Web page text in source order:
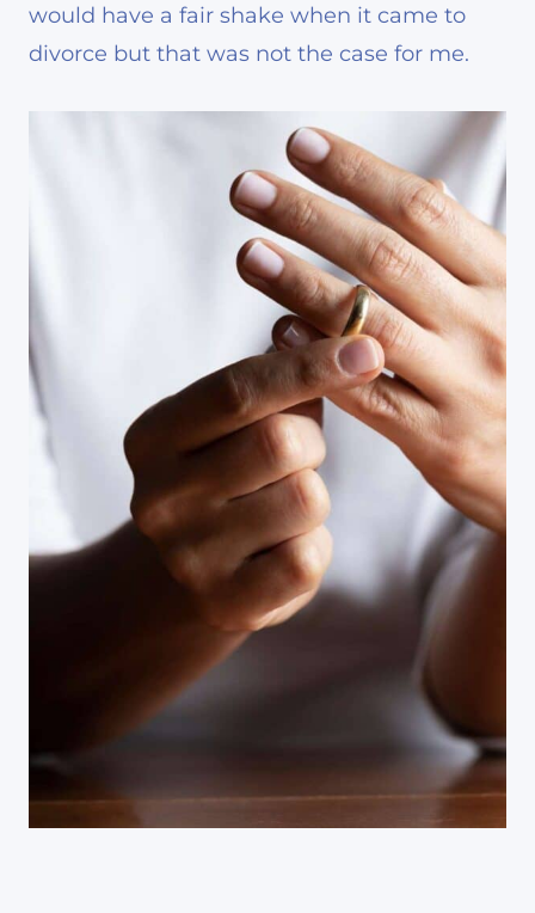
would have a fair shake when it came to
divorce but that was not the case for me.